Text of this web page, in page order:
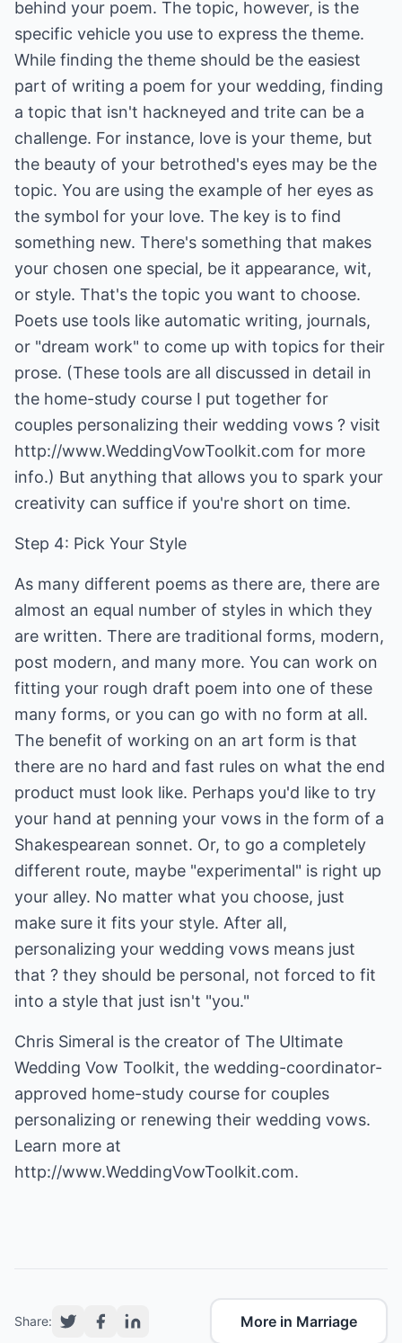
behind your poem. The topic, however, is the
specific vehicle you use to express the theme.
While finding the theme should be the easiest
part of writing a poem for your wedding, finding
a topic that isn't hackneyed and trite can be a
challenge. For instance, love is your theme, but
the beauty of your betrothed's eyes may be the
topic. You are using the example of her eyes as
the symbol for your love. The key is to find
something new. There's something that makes
your chosen one special, be it appearance, wit,
or style. That's the topic you want to choose.
Poets use tools like automatic writing, journals,
or "dream work" to come up with topics for their
prose. (These tools are all discussed in detail in
the home-study course I put together for
couples personalizing their wedding vows ? visit
http://www.WeddingVowToolkit.com for more
info.) But anything that allows you to spark your
creativity can suffice if you're short on time.
Step 4: Pick Your Style
As many different poems as there are, there are
almost an equal number of styles in which they
are written. There are traditional forms, modern,
post modern, and many more. You can work on
fitting your rough draft poem into one of these
many forms, or you can go with no form at all.
The benefit of working on an art form is that
there are no hard and fast rules on what the end
product must look like. Perhaps you'd like to try
your hand at penning your vows in the form of a
Shakespearean sonnet. Or, to go a completely
different route, maybe "experimental" is right up
your alley. No matter what you choose, just
make sure it fits your style. After all,
personalizing your wedding vows means just
that ? they should be personal, not forced to fit
into a style that just isn't "you."
Chris Simeral is the creator of The Ultimate
Wedding Vow Toolkit, the wedding-coordinator-
approved home-study course for couples
personalizing or renewing their wedding vows.
Learn more at
http://www.WeddingVowToolkit.com.
Share: More in Marriage